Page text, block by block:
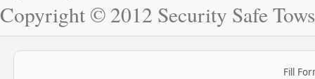
Copyright © 2012 Security Safe
Fill